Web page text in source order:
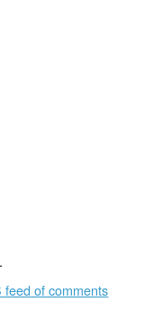
.
feed of comments